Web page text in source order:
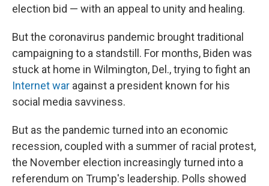
election bid — with an appeal to unity and healing.
But the coronavirus pandemic brought traditional
campaigning to a standstill. For months, Biden was
stuck at home in Wilmington, Del., trying to fight an
Internet war against a president known for his
social media savviness.
But as the pandemic turned into an economic
recession, coupled with a summer of racial protest,
the November election increasingly turned into a
referendum on Trump's leadership. Polls showed